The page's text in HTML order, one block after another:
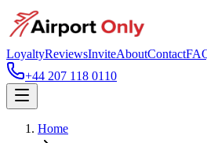
LoyaltyReviewsInviteAboutContact
+44 207 118 0110
Home